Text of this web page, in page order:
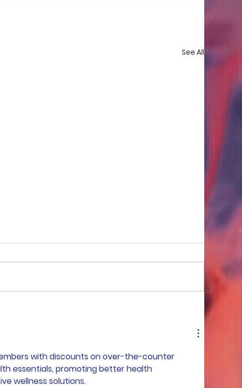
See All
with discounts on over-the-counter
essentials, promoting better health
wellness solutions.